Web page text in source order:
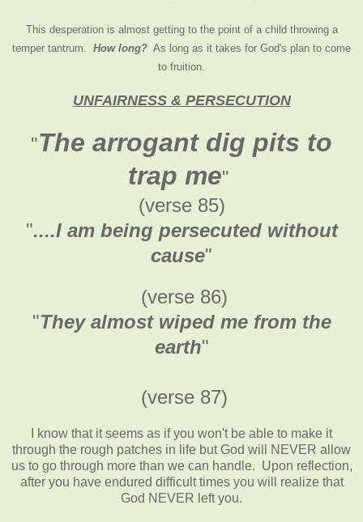
This desperation is almost getting to the point of a child throwing a
temper tantrum. How long? As long as it takes for God's plan to come
to fruition.
UNFAIRNESS & PERSECUTION
"The arrogant dig pits to
trap me"
(verse 85)
"....I am being persecuted without
cause"
(verse 86)
"They almost wiped me from the
earth"
(verse 87)
I know that it seems as if you won't be able to make it
through the rough patches in life but God will NEVER allow
us to go through more than we can handle. Upon reflection,
after you have endured difficult times you will realize that
God NEVER left you.